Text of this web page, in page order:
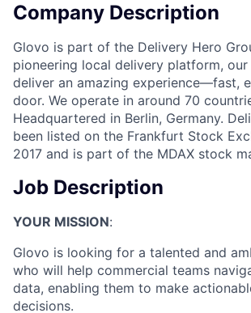
Company Description
Glovo is part of the Delivery Hero
pioneering local delivery platform,
deliver an amazing experience—fast,
door. We operate in around 70
Headquartered in Berlin, Germany.
been listed on the Frankfurt Stock
2017 and is part of the MDAX stock
Job Description
YOUR MISSION:
Glovo is looking for a talented and
who will help commercial teams
data, enabling them to make
decisions.